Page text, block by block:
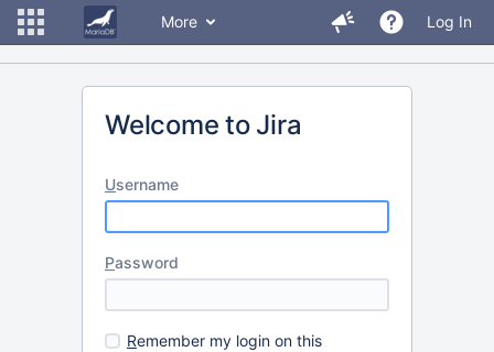
More Log In
Welcome to Jira
Username
Password
Remember my login on this